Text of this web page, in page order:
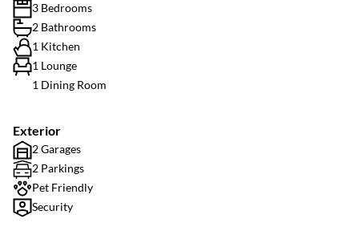
3 Bedrooms
2 Bathrooms
1 Kitchen
1 Lounge
1 Dining Room
Exterior
2 Garages
2 Parkings
Pet Friendly
Security